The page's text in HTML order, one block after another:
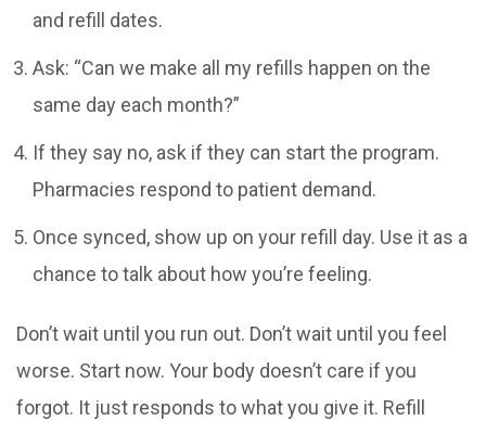
and refill dates.
Ask: “Can we make all my refills happen on the
same day each month?”
If they say no, ask if they can start the program.
Pharmacies respond to patient demand.
Once synced, show up on your refill day. Use it as a
chance to talk about how you’re feeling.
Don’t wait until you run out. Don’t wait until you feel
worse. Start now. Your body doesn’t care if you
forgot. It just responds to what you give it. Refill